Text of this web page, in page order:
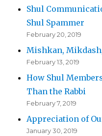
Shul
Shul Spammer
February 20, 2019
Mishkan,
February 13, 2019
How Shul
Than the Rabbi
February 7, 2019
Appreciation of
January 30, 2019